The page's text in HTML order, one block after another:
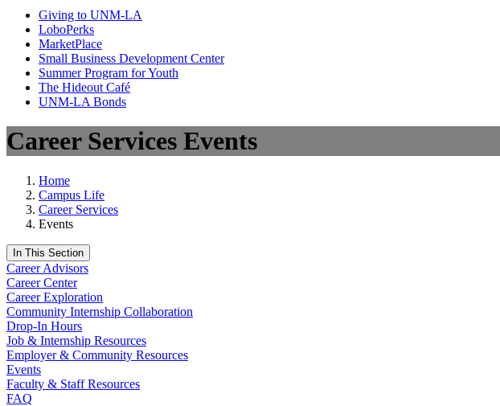
Giving to UNM-LA
LoboPerks
MarketPlace
Small Business Development Center
Summer Program for Youth
The Hideout Café
UNM-LA Bonds
Career Services Events
Home
Campus Life
Career Services
Events
In This Section
Career Advisors
Career Center
Career Exploration
Community Internship Collaboration
Drop-In Hours
Job & Internship Resources
Employer & Community Resources
Events
Faculty & Staff Resources
FAQ